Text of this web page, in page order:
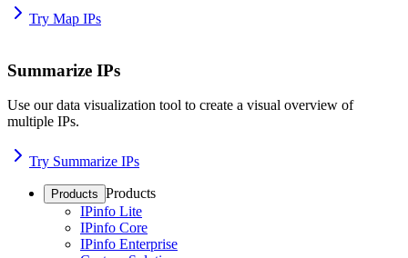
Try Map IPs
Summarize IPs
Use our data visualization tool to create a visual overview of
multiple IPs.
Try Summarize IPs
Products Products
IPinfo Lite
IPinfo Core
IPinfo Enterprise